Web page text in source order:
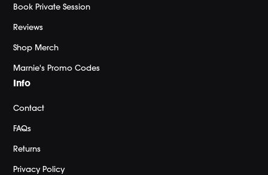
Book Private Session
Reviews
Shop Merch
Marnie's Promo Codes
Info
Contact
FAQs
Returns
Privacy Policy